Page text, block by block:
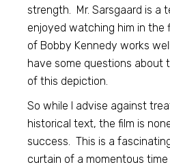
strength. Mr. Sarsgaard is a
enjoyed watching him in the
of Bobby Kennedy works
have some questions about
of this depiction.
So while I advise against
historical text, the film is
success. This is a
curtain of a momentous